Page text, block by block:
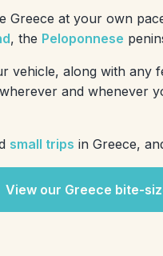
Greece at your own
, the Peloponnese
vehicle, along with
and whenever
small trips in Greece,
View our Greece bite-